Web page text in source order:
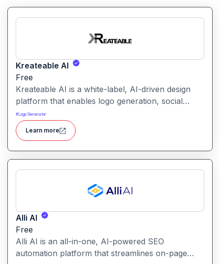
Kreateable AI
Free
Kreateable AI is a white-label, AI-driven design
platform that enables logo generation, social
media posts, ads, and more for businesses,
agencies, and service providers.
# Logo Generator
Learn more
Alli AI
Free
Alli AI is an all-in-one, AI-powered SEO
automation platform that streamlines on-page